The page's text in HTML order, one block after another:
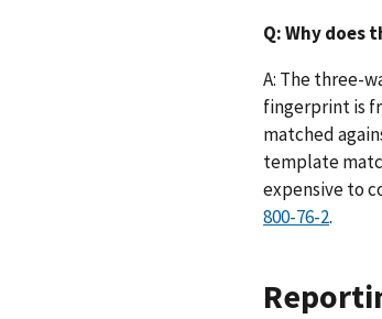
Q: Why does
A: The three-
fingerprint is
matched
template
expensive to
800-76-2.